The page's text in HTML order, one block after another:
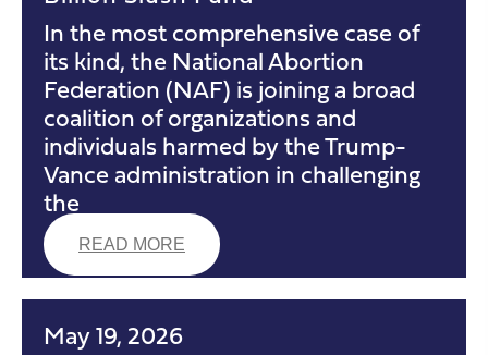
In the most comprehensive case of
its kind, the National Abortion
Federation (NAF) is joining a broad
coalition of organizations and
individuals harmed by the Trump-
Vance administration in challenging
the
READ MORE
May 19, 2026